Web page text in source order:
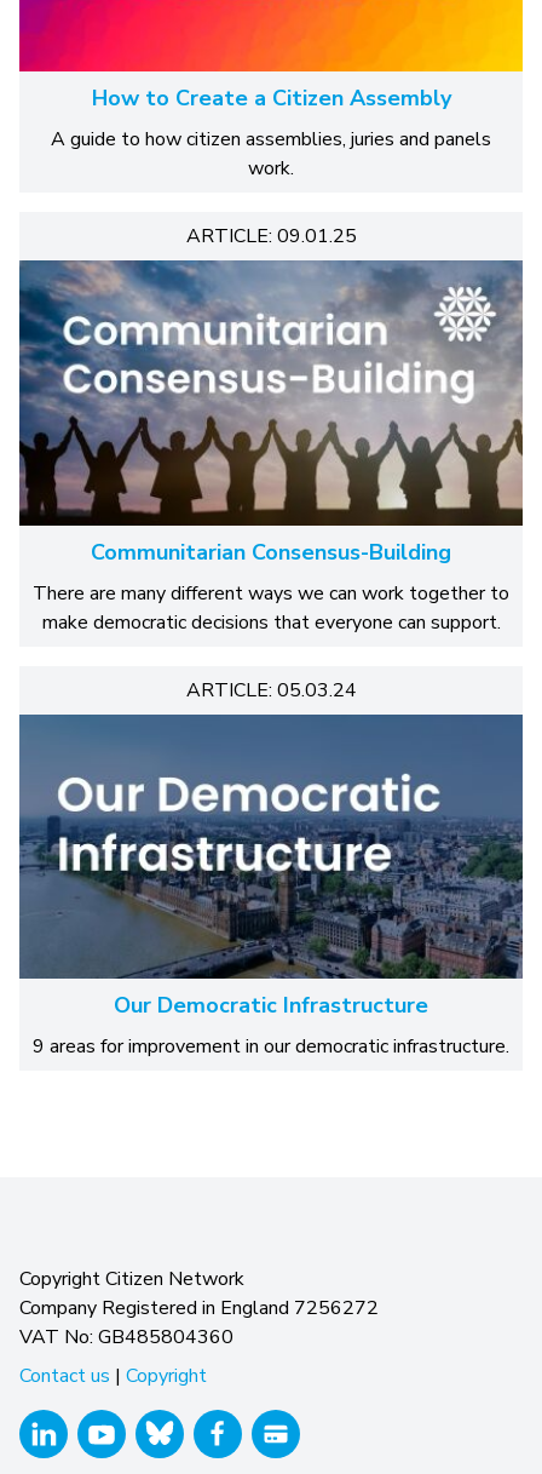
How to Create a Citizen Assembly
A guide to how citizen assemblies, juries and panels
work.
ARTICLE: 09.01.25
Communitarian Consensus-Building
There are many different ways we can work together to
make democratic decisions that everyone can support.
ARTICLE: 05.03.24
Our Democratic Infrastructure
9 areas for improvement in our democratic infrastructure.
Copyright Citizen Network
Company Registered in England 7256272
VAT No: GB485804360
Contact us | Copyright